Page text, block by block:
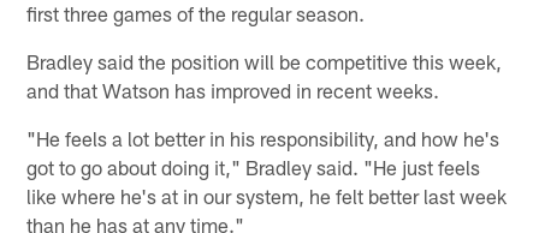
first three games of the regular season.
Bradley said the position will be competitive this week,
and that Watson has improved in recent weeks.
"He feels a lot better in his responsibility, and how he's
got to go about doing it," Bradley said. "He just feels
like where he's at in our system, he felt better last week
than he has at any time."